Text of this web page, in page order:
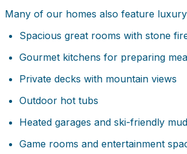
Many of our homes also feature
Spacious great rooms with stone
Gourmet kitchens for preparing
Private decks with mountain views
Outdoor hot tubs
Heated garages and ski-friendly
Game rooms and entertainment